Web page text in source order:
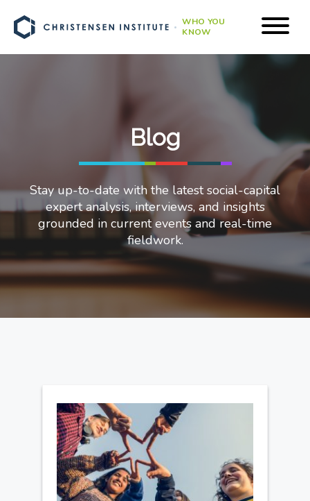
WHO YOU
KNOW
Blog
Stay up-to-date with the latest social-capital
expert analysis, interviews, and insights
grounded in current events and real-time
fieldwork.